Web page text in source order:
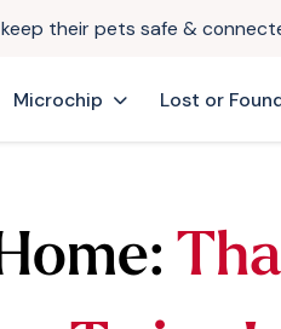
their pets safe &
Microchip Lost or